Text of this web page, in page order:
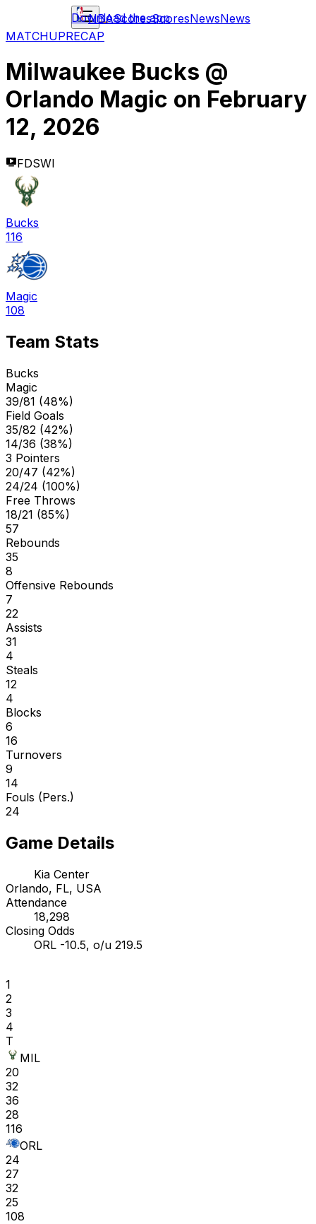
NBAScoresScoresNewsNews
Download the app
MATCHUPRECAP
Milwaukee Bucks @
Orlando Magic on February
12, 2026
FDSWI
Bucks
116
Magic
108
Team Stats
Bucks
Magic
39/81 (48%)
Field Goals
35/82 (42%)
14/36 (38%)
3 Pointers
20/47 (42%)
24/24 (100%)
Free Throws
18/21 (85%)
57
Rebounds
35
8
Offensive Rebounds
7
22
Assists
31
4
Steals
12
4
Blocks
6
16
Turnovers
9
14
Fouls (Pers.)
24
Game Details
Kia Center
Orlando, FL, USA
Attendance
18,298
Closing Odds
ORL -10.5, o/u 219.5
1
2
3
4
T
MIL
20
32
36
28
116
ORL
24
27
32
25
108